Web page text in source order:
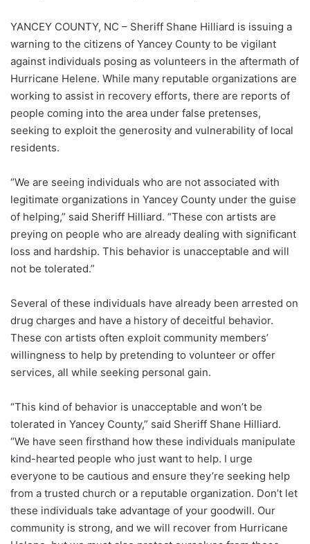
YANCEY COUNTY, NC – Sheriff Shane Hilliard is issuing a
warning to the citizens of Yancey County to be vigilant
against individuals posing as volunteers in the aftermath of
Hurricane Helene. While many reputable organizations are
working to assist in recovery efforts, there are reports of
people coming into the area under false pretenses,
seeking to exploit the generosity and vulnerability of local
residents.
“We are seeing individuals who are not associated with
legitimate organizations in Yancey County under the guise
of helping,” said Sheriff Hilliard. “These con artists are
preying on people who are already dealing with significant
loss and hardship. This behavior is unacceptable and will
not be tolerated.”
Several of these individuals have already been arrested on
drug charges and have a history of deceitful behavior.
These con artists often exploit community members’
willingness to help by pretending to volunteer or offer
services, all while seeking personal gain.
“This kind of behavior is unacceptable and won’t be
tolerated in Yancey County,” said Sheriff Shane Hilliard.
“We have seen firsthand how these individuals manipulate
kind-hearted people who just want to help. I urge
everyone to be cautious and ensure they’re seeking help
from a trusted church or a reputable organization. Don’t let
these individuals take advantage of your goodwill. Our
community is strong, and we will recover from Hurricane